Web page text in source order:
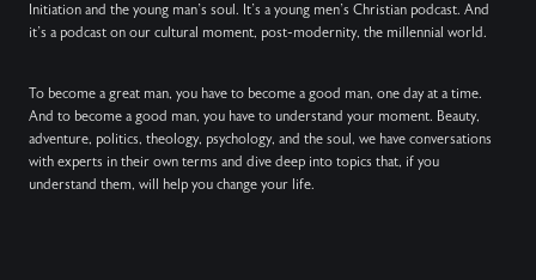
Initiation and the young man’s soul. It’s a young men’s Christian podcast. And
it’s a podcast on our cultural moment, post-modernity, the millennial world.
To become a great man, you have to become a good man, one day at a time.
And to become a good man, you have to understand your moment. Beauty,
adventure, politics, theology, psychology, and the soul, we have conversations
with experts in their own terms and dive deep into topics that, if you
understand them, will help you change your life.